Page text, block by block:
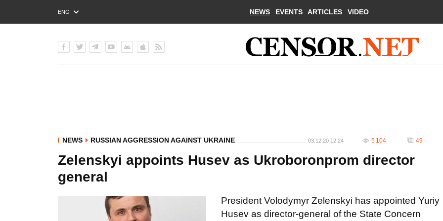
ENG
РУС
NEWS EVENTS ARTICLES VIDEO
NEWS RUSSIAN AGGRESSION AGAINST UKRAINE 03.12.20 12:24 5 104 49
Zelenskyi appoints Husev as Ukroboronprom director
general
President Volodymyr Zelenskyi has appointed Yuriy
Husev as director-general of the State Concern